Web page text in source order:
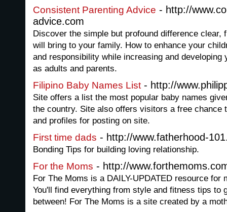
Consistent Parenting Advice - http://
advice.com
Discover the simple but profound difference clear,
will bring to your family. How to enhance your
and responsibility while increasing and developing
as adults and parents.
Filipino Baby Names List - http://
Site offers a list the most popular baby names
the country. Site also offers visitors a free chance
and profiles for posting on site.
First time dads - http://www.fatherhood-
Bonding Tips for building loving relationship.
For the Moms - http://
For The Moms is a DAILY-UPDATED resource
You'll find everything from style and fitness tips to
between! For The Moms is a site created by a